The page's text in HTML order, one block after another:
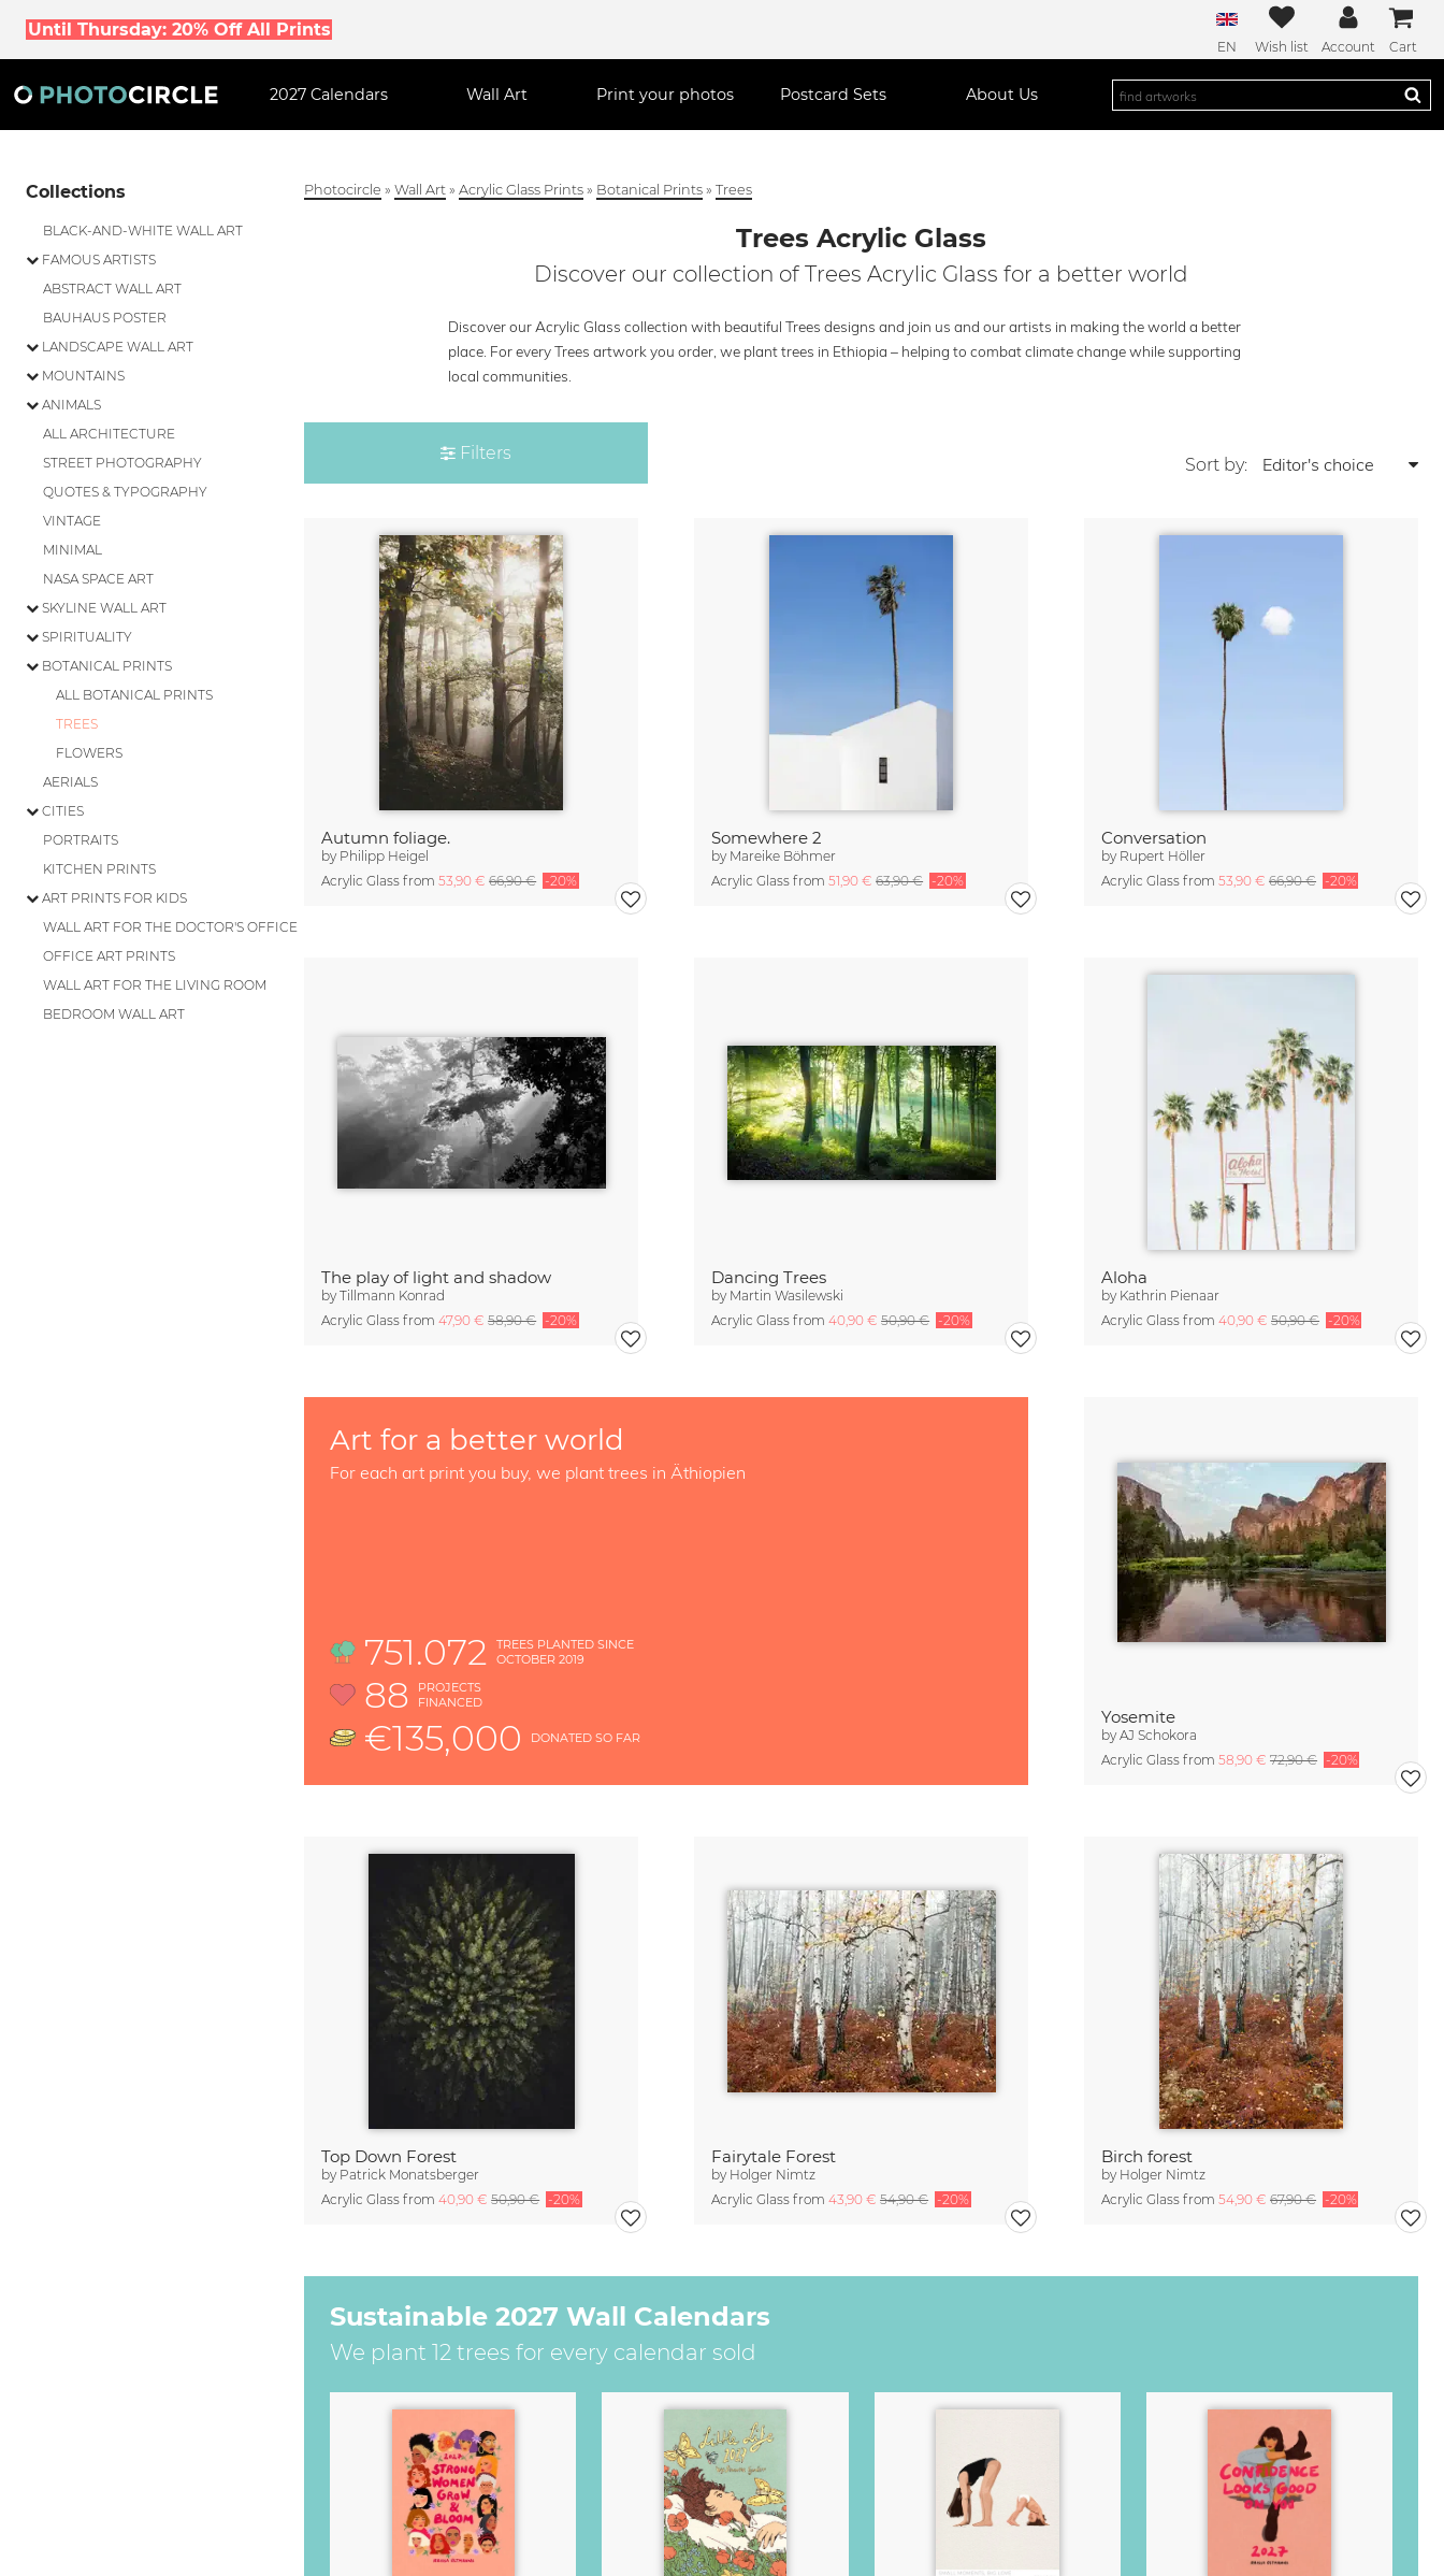
Until Thursday: 20% Off All Prints
EN Wish list Account Cart
2027 Calendars Wall Art Print your photos Postcard Sets About Us
Collections
BLACK-AND-WHITE WALL ART
FAMOUS ARTISTS
ABSTRACT WALL ART
BAUHAUS POSTER
LANDSCAPE WALL ART
MOUNTAINS
ANIMALS
ALL ARCHITECTURE
STREET PHOTOGRAPHY
QUOTES & TYPOGRAPHY
VINTAGE
MINIMAL
NASA SPACE ART
SKYLINE WALL ART
SPIRITUALITY
BOTANICAL PRINTS
ALL BOTANICAL PRINTS
TREES
FLOWERS
AERIALS
CITIES
PORTRAITS
KITCHEN PRINTS
ART PRINTS FOR KIDS
WALL ART FOR THE DOCTOR'S OFFICE
OFFICE ART PRINTS
WALL ART FOR THE LIVING ROOM
BEDROOM WALL ART
Photocircle »Wall Art »Acrylic Glass Prints » Botanical Prints »Trees
Trees Acrylic Glass
Discover our collection of Trees Acrylic Glass for a better world
Discover our Acrylic Glass collection with beautiful Trees designs and join us and our artists in making the world a better
place. For every Trees artwork you order, we plant trees in Ethiopia – helping to combat climate change while supporting
local communities.
Filters
Sort by:
Autumn foliage.
by Philipp Heigel
Acrylic Glass from53,90 €66,90 € -20%
Somewhere 2
by Mareike Böhmer
Acrylic Glass from51,90 €63,90 € -20%
Conversation
by Rupert Höller
Acrylic Glass from53,90 €66,90 € -20%
The play of light and shadow
byTillmann Konrad
Acrylic Glass from47,90 €58,90 € -20%
Dancing Trees
by Martin Wasilewski
Acrylic Glass from40,90 €50,90 € -20%
Aloha
by Kathrin Pienaar
Acrylic Glass from40,90 €50,90 € -20%
Yosemite
byAJ Schokora
Acrylic Glass from58,90 €72,90 € -20%
Top Down Forest
by Patrick Monatsberger
Acrylic Glass from40,90 €50,90 € -20%
Fairytale Forest
by Holger Nimtz
Acrylic Glass from43,90 €54,90 € -20%
Birch forest
by Holger Nimtz
Acrylic Glass from54,90 €67,90 € -20%
Sustainable 2027 Wall Calendars
We plant 12 trees for every calendar sold
Art for a better world
For each art print you buy, we plant trees in Äthiopien
751.072
TREES PLANTED SINCE
OCTOBER 2019
88
PROJECTS
FINANCED
€135,000 DONATED SO FAR